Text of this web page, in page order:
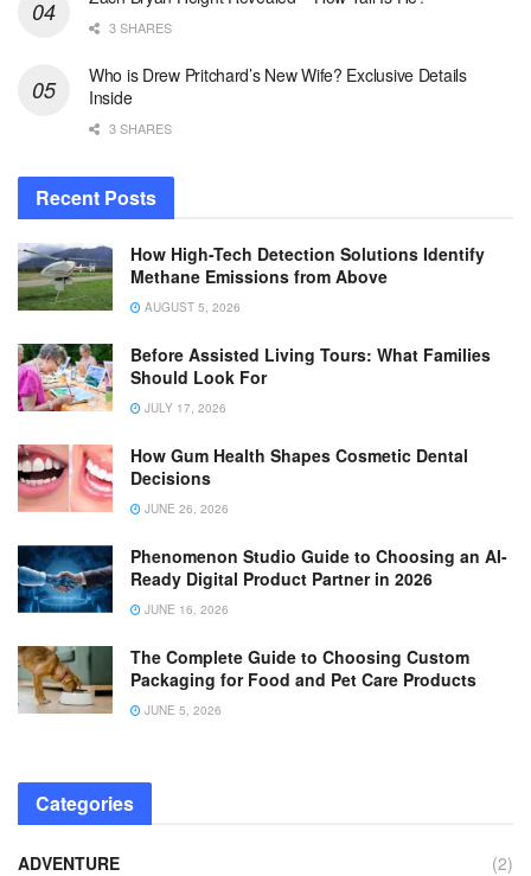
3 SHARES
Who is Drew Pritchard’s New Wife? Exclusive Details
Inside
3 SHARES
Recent Posts
How High-Tech Detection Solutions Identify
Methane Emissions from Above
AUGUST 5, 2026
Before Assisted Living Tours: What Families
Should Look For
JULY 17, 2026
How Gum Health Shapes Cosmetic Dental
Decisions
JUNE 26, 2026
Phenomenon Studio Guide to Choosing an AI-
Ready Digital Product Partner in 2026
JUNE 16, 2026
The Complete Guide to Choosing Custom
Packaging for Food and Pet Care Products
JUNE 5, 2026
Categories
ADVENTURE
(2)